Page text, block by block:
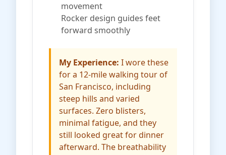
movement
Rocker design guides feet
forward smoothly
My Experience: I wore these
for a 12-mile walking tour of
San Francisco, including
steep hills and varied
surfaces. Zero blisters,
minimal fatigue, and they
still looked great for dinner
afterward. The breathability